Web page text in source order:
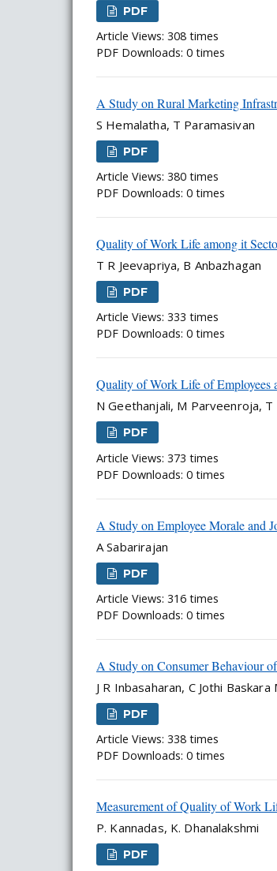
PDF
Article Views: 308 times
PDF Downloads: 0 times
A Study on Rural Marketing
S Hemalatha, T Paramasivan
PDF
Article Views: 380 times
PDF Downloads: 0 times
Quality of Work Life among it
T R Jeevapriya, B Anbazhagan
PDF
Article Views: 333 times
PDF Downloads: 0 times
Quality of Work Life of Employees
N Geethanjali, M Parveenroja, T
PDF
Article Views: 373 times
PDF Downloads: 0 times
A Study on Employee Morale and
A Sabarirajan
PDF
Article Views: 316 times
PDF Downloads: 0 times
A Study on Consumer Behaviour
J R Inbasaharan, C Jothi Baskara
PDF
Article Views: 338 times
PDF Downloads: 0 times
Measurement of Quality of Work
P. Kannadas, K. Dhanalakshmi
PDF